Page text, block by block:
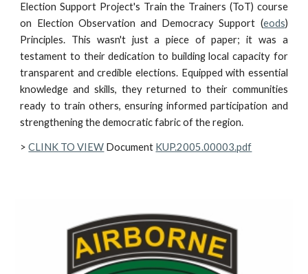
Election Support Project's Train the Trainers (ToT) course
on Election Observation and Democracy Support (eods)
Principles. This wasn't just a piece of paper; it was a
testament to their dedication to building local capacity for
transparent and credible elections. Equipped with essential
knowledge and skills, they returned to their communities
ready to train others, ensuring informed participation and
strengthening the democratic fabric of the region.
>CLINK TO VIEW Document KUP.2005.00003.pdf